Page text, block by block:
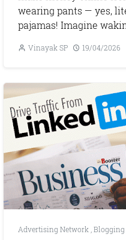
wearing pants — yes,
pajamas! Imagine
Vinayak SP 19/04/2026
Web Development
Advertising Network ,